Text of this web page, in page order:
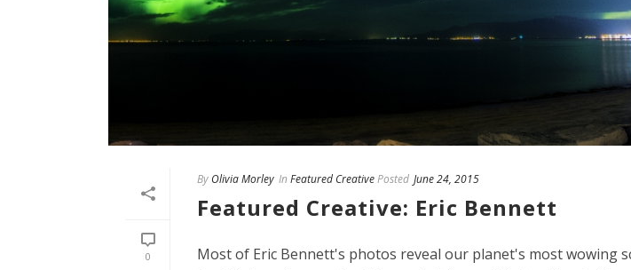
0
By Olivia Morley In Featured CreativePosted June 24, 2015
Featured Creative: Eric Bennett
Most of Eric Bennett's photos reveal our planet's most wowing